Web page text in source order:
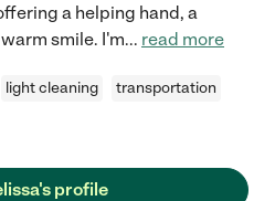
a helping hand, a
smile. I'm... read more
light cleaning
transportation
profile